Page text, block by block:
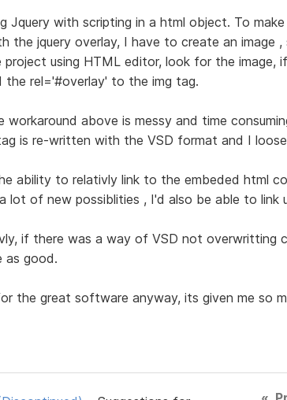
Jquery with scripting in a html object. To
the jquery overlay, I have to create an image
project using HTML editor, look for the image,
the rel='#overlay' to the img tag.
workaround above is messy and time
is re-written with the VSD format and I
ability to relativly link to the embeded html
lot of new possiblities , I'd also be able to link
if there was a way of VSD not overwritting
as good.
the great software anyway, its given me so